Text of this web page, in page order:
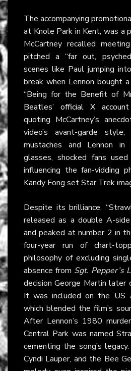
The accompanying
at Knole Park in Kent, was a
McCartney recalled
pitched a “far out,
scenes like Paul jumping
break when Lennon bought
“Being for the Benefit of
Beatles’ official X account
quoting McCartney’s
video’s avant-garde
mustaches and Lennon in
glasses, shocked fans
influencing the fan-vidding
Kandy Fong set Star Trek
Despite its brilliance,
released as a double A-
and peaked at number 2 in
four-year run of chart-
philosophy of excluding
absence from Sgt. Pepper’s
decision George Martin later
It was included on the US
which blended the film’s
After Lennon’s 1980
Central Park was named
cementing the song’s
Cyndi Lauper, and the Bee